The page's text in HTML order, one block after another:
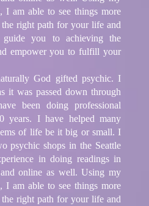
I am able to see things more
right path for your life and
you to achieving the
empower you to fulfill your
God gifted psychic. I
it was passed down through
been doing professional
years. I have helped many
of life be it big or small. I
psychic shops in the Seattle
in doing readings in
online as well. Using my
I am able to see things more
right path for your life and